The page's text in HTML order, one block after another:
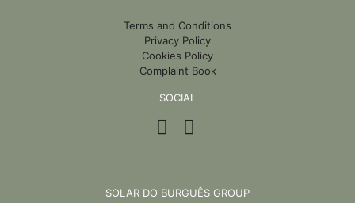
Terms and Conditions
Privacy Policy
Cookies Policy
Complaint Book
SOCIAL
SOLAR DO BURGUÊS GROUP